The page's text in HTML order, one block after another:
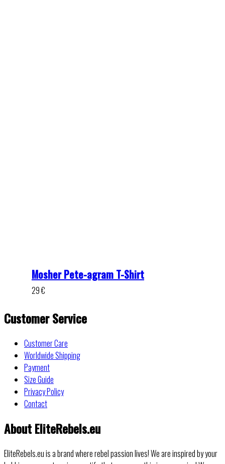
Mosher Pete-agram T-Shirt
29€
Customer Service
Customer Care
Worldwide Shipping
Payment
Size Guide
Privacy Policy
Contact
About EliteRebels.eu
EliteRebels.eu is a brand where rebel passion lives! We are inspired by your